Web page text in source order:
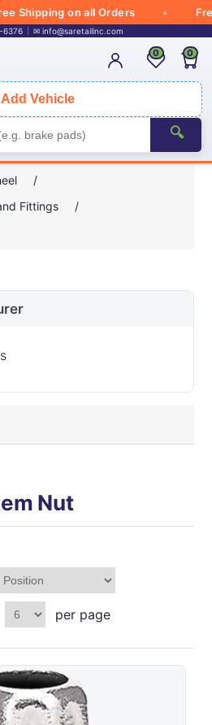
Shipping on all Orders Free
6376 ✉ info@saretailinc.com
Add Vehicle
🔍
0 0
/
Fittings
/
Nut
per page